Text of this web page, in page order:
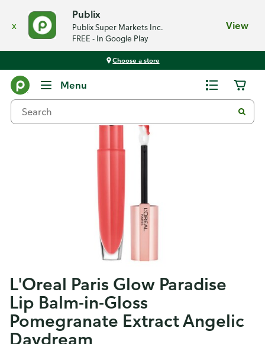
x
Publix
Publix Super Markets Inc.
FREE - In Google Play
View
Choose a store
Menu
L'Oreal Paris Glow Paradise
Lip Balm-in-Gloss
Pomegranate Extract Angelic
Daydream